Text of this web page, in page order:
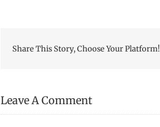
Share This Story, Choose Your Platform!
Leave A Comment